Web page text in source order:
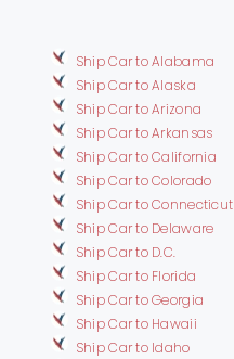
Ship Car to Alabama
Ship Car to Alaska
Ship Car to Arizona
Ship Car to Arkansas
Ship Car to California
Ship Car to Colorado
Ship Car to Connecticut
Ship Car to Delaware
Ship Car to D.C.
Ship Car to Florida
Ship Car to Georgia
Ship Car to Hawaii
Ship Car to Idaho